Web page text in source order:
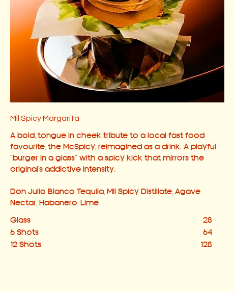
Mil Spicy Margarita
A bold, tongue in cheek tribute to a local fast food
favourite, the McSpicy, reimagined as a drink. A playful
“burger in a glass” with a spicy kick that mirrors the
original’s addictive intensity.
Don Julio Blanco Tequila, Mil Spicy Distillate, Agave
Nectar, Habanero, Lime
Glass
28
6 Shots
64
12 Shots
128